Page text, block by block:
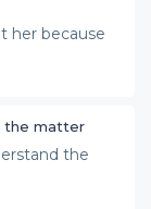
her because
the matter
the